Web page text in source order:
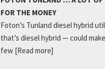
FOR THE MONEY
Foton’s Tunland diesel hybrid
that’s diesel hybrid — could
few [Read more]